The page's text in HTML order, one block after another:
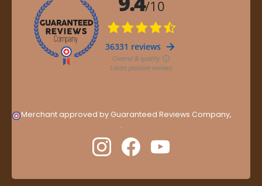
Merchant approved by Guaranteed Reviews Company,
.